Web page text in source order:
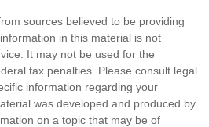
sources believed to be providing
in this material is not
It may not be used for the
tax penalties. Please consult legal
information regarding your
was developed and produced by
on a topic that may be of